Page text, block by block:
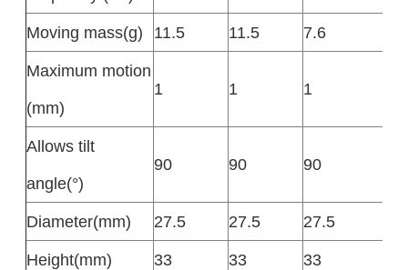
Moving mass(g)
11.5 11.5
7.6
Maximum motion
(mm)
1 1 1
Allows tilt
angle(°)
90 90 90
Diameter(mm) 27.5 27.5
27.5
Height(mm)
33 33
33